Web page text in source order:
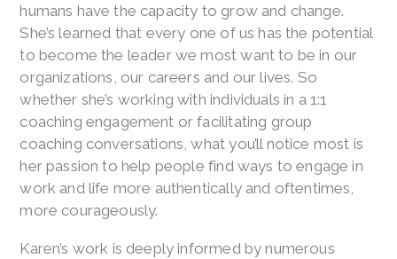
humans have the capacity to grow and change.
She’s learned that every one of us has the potential
to become the leader we most want to be in our
organizations, our careers and our lives. So
whether she’s working with individuals in a 1:1
coaching engagement or facilitating group
coaching conversations, what you’ll notice most is
her passion to help people find ways to engage in
work and life more authentically and oftentimes,
more courageously.
Karen’s work is deeply informed by numerous